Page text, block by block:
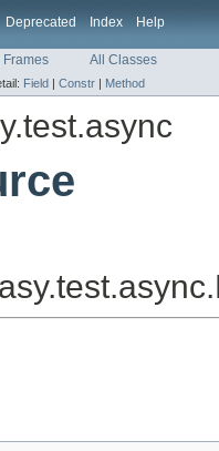
Deprecated Index Help
Frames All Classes
Field | Constr | Method